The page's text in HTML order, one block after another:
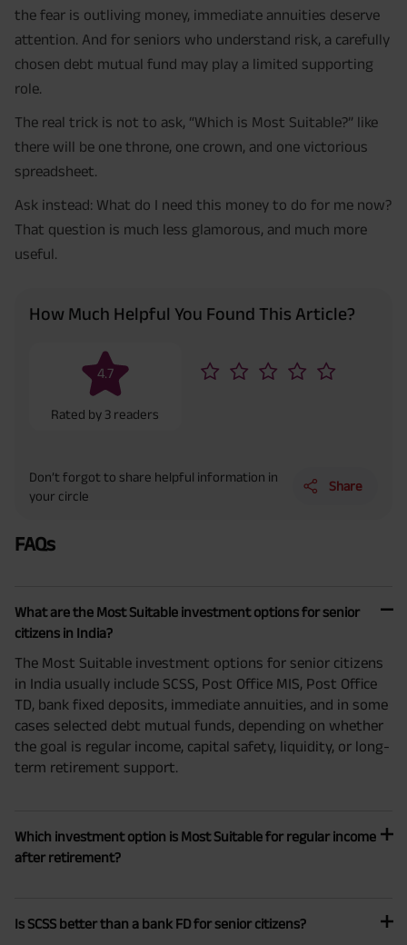
the fear is outliving money, immediate annuities deserve
attention. And for seniors who understand risk, a carefully
chosen debt mutual fund may play a limited supporting
role.
The real trick is not to ask, “Which is Most Suitable?” like
there will be one throne, one crown, and one victorious
spreadsheet.
Ask instead: What do I need this money to do for me now?
That question is much less glamorous, and much more
useful.
How Much Helpful You Found This Article?
4.7
Rated by 3 readers
Don’t forgot to share helpful information in
your circle
Share
FAQs
What are the Most Suitable investment options for senior
citizens in India?
The Most Suitable investment options for senior citizens
in India usually include SCSS, Post Office MIS, Post Office
TD, bank fixed deposits, immediate annuities, and in some
cases selected debt mutual funds, depending on whether
the goal is regular income, capital safety, liquidity, or long-
term retirement support.
Which investment option is Most Suitable for regular income
after retirement?
Is SCSS better than a bank FD for senior citizens?